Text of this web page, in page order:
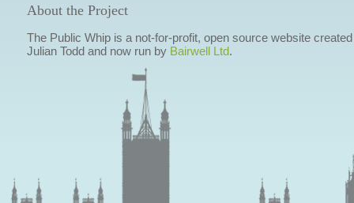
About the Project
The Public Whip is a not-for-profit, open source website
Julian Todd and now run by Bairwell Ltd.